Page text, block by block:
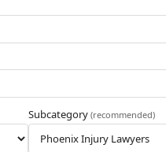
Subcategory (recommended)